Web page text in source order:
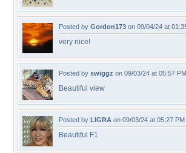
Posted by Gordon173 on 09/04/24 at
very nice!
Posted by swiggz on 09/03/24 at 05:57 PM
Beautiful view
Posted by LIGRA on 09/03/24 at 05:27 PM
Beautiful F1